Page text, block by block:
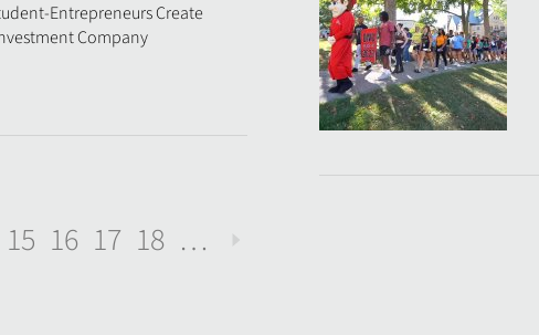
Entrepreneurs Create
Company
15 16 17 18 …